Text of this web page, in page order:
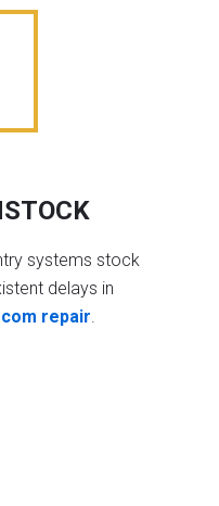
systems stock
delays in
repair.